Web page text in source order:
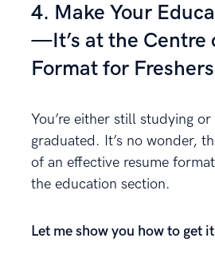
4. Make Your
—It’s at the Centre
Format for Freshers
You’re either still studying
graduated. It’s no wonder,
of an effective resume
the education section.
Let me show you how to get